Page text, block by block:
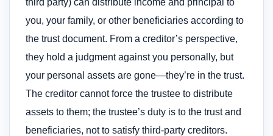
you, your family, or other beneficiaries according to
the trust document. From a creditor’s perspective,
they hold a judgment against you personally, but
your personal assets are gone—they’re in the trust.
The creditor cannot force the trustee to distribute
assets to them; the trustee’s duty is to the trust and
beneficiaries, not to satisfy third-party creditors.